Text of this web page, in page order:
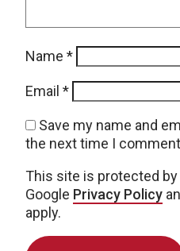
Name *
Email *
Save my name and
the next time I
This site is protected by
Google Privacy Policy
apply.